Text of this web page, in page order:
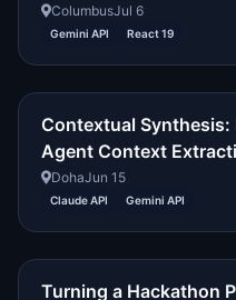
ColumbusJul 6
Gemini API React 19
Contextual
Agent Context
DohaJun 15
Claude API Gemini API
Turning a Hackathon